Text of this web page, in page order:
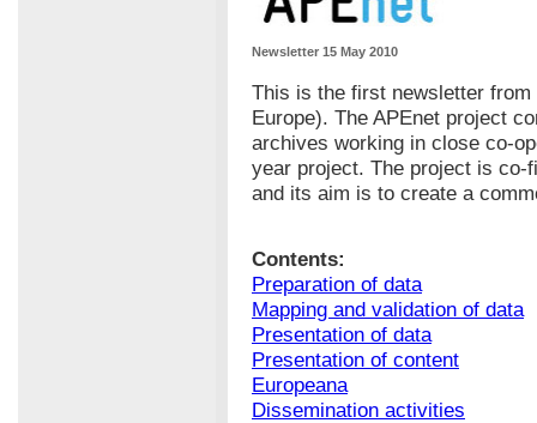
Newsletter 15 May 2010
This is the first newsletter
Europe). The APEnet project
archives working in close co-
year project. The project is co-
and its aim is to create a
Contents:
Preparation of data
Mapping and validation of data
Presentation of data
Presentation of content
Europeana
Dissemination activities